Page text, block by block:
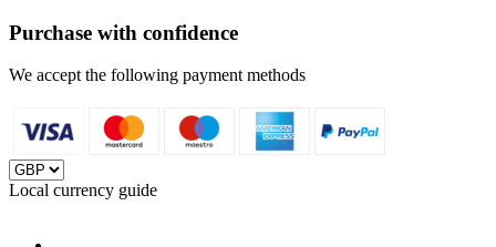
Purchase with confidence
We accept the following payment methods
Local currency guide